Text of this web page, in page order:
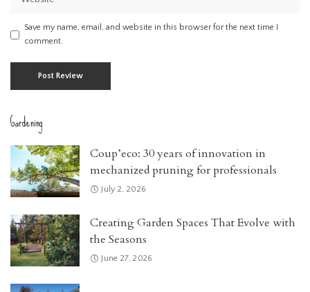
Save my name, email, and website in this browser for the next time I
comment.
Gardening
Coup’eco: 30 years of innovation in
mechanized pruning for professionals
July 2, 2026
Creating Garden Spaces That Evolve with
the Seasons
June 27, 2026